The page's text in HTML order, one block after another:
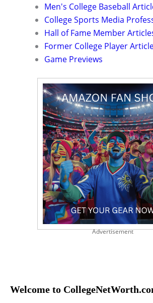
Men's College Baseball
College Sports Media
Hall of Fame Member
Former College Player
Game Previews
Advertisement
Welcome to